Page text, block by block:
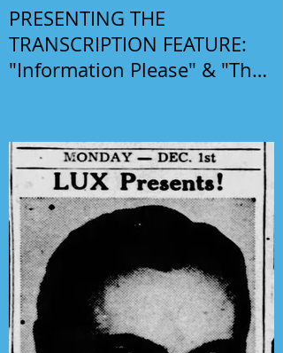
PRESENTING THE
TRANSCRIPTION FEATURE:
"Information Please" & "The